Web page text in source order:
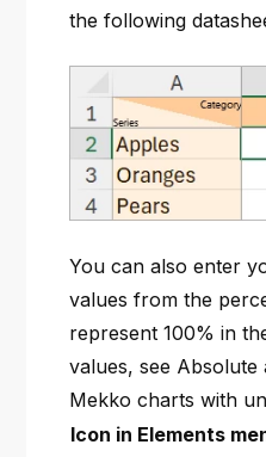
the following
You can also enter
values from the
represent 100% in
values, see Absolute
Mekko charts with
Icon in Elements